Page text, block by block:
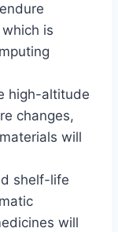
is
high-altitude
changes,
will
shelf-life
will